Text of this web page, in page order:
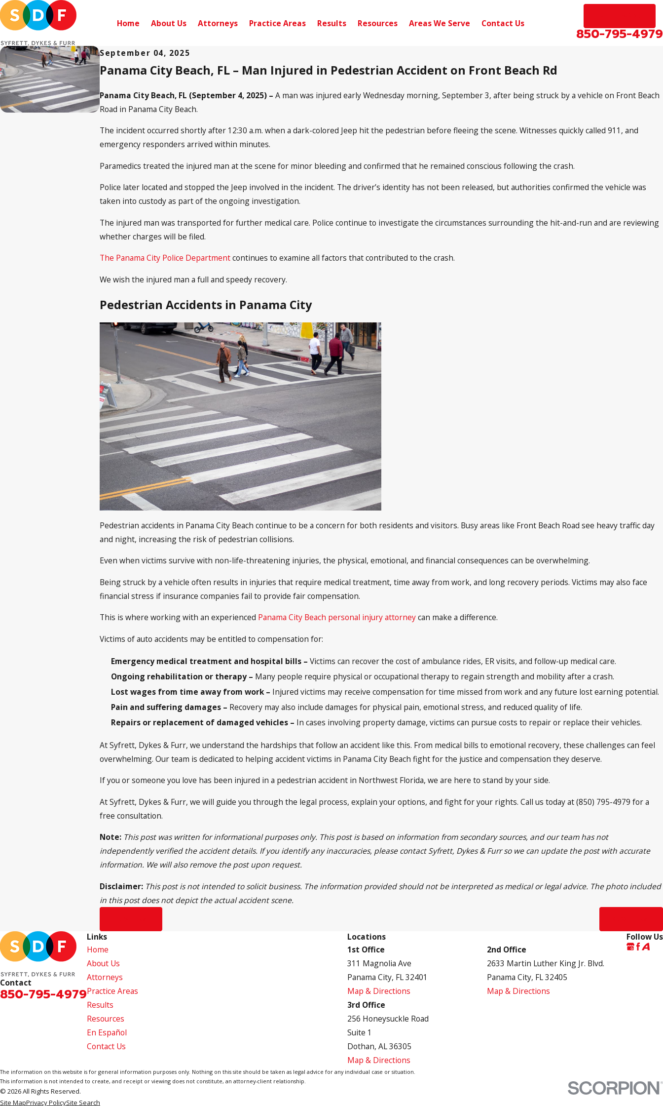
Home About Us Attorneys Practice Areas Results Resources Areas We Serve Contact Us
850-795-4979
September 04, 2025
Panama City Beach, FL – Man Injured in Pedestrian Accident on Front Beach Rd
Panama City Beach, FL (September 4, 2025) – A man was injured early Wednesday morning, September 3, after being struck by a vehicle on Front Beach
Road in Panama City Beach.
The incident occurred shortly after 12:30 a.m. when a dark-colored Jeep hit the pedestrian before fleeing the scene. Witnesses quickly called 911, and
emergency responders arrived within minutes.
Paramedics treated the injured man at the scene for minor bleeding and confirmed that he remained conscious following the crash.
Police later located and stopped the Jeep involved in the incident. The driver’s identity has not been released, but authorities confirmed the vehicle was
taken into custody as part of the ongoing investigation.
The injured man was transported for further medical care. Police continue to investigate the circumstances surrounding the hit-and-run and are reviewing
whether charges will be filed.
The Panama City Police Departmentcontinues to examine all factors that contributed to the crash.
We wish the injured man a full and speedy recovery.
Pedestrian Accidents in Panama City
Pedestrian accidents in Panama City Beach continue to be a concern for both residents and visitors. Busy areas like Front Beach Road see heavy traffic day
and night, increasing the risk of pedestrian collisions.
Even when victims survive with non-life-threatening injuries, the physical, emotional, and financial consequences can be overwhelming.
Being struck by a vehicle often results in injuries that require medical treatment, time away from work, and long recovery periods. Victims may also face
financial stress if insurance companies fail to provide fair compensation.
This is where working with an experienced Panama City Beach personal injury attorneycan make a difference.
Victims of auto accidents may be entitled to compensation for:
Emergency medical treatment and hospital bills –Victims can recover the cost of ambulance rides, ER visits, and follow-up medical care.
Ongoing rehabilitation or therapy – Many people require physical or occupational therapy to regain strength and mobility after a crash.
Lost wages from time away from work – Injured victims may receive compensation for time missed from work and any future lost earning potential.
Pain and suffering damages – Recovery may also include damages for physical pain, emotional stress, and reduced quality of life.
Repairs or replacement of damaged vehicles – In cases involving property damage, victims can pursue costs to repair or replace their vehicles.
At Syfrett, Dykes & Furr, we understand the hardships that follow an accident like this. From medical bills to emotional recovery, these challenges can feel
overwhelming. Our team is dedicated to helping accident victims in Panama City Beach fight for the justice and compensation they deserve.
If you or someone you love has been injured in a pedestrian accident in Northwest Florida, we are here to stand by your side.
At Syfrett, Dykes & Furr, we will guide you through the legal process, explain your options, and fight for your rights. Call us today at (850) 795-4979 for a
free consultation.
Note: This post was written for informational purposes only. This post is based on information from secondary sources, and our team has not
independently verified the accident details. If you identify any inaccuracies, please contact Syfrett, Dykes & Furr so we can update the post with accurate
information. We will also remove the post upon request.
Disclaimer: This post is not intended to solicit business. The information provided should not be interpreted as medical or legal advice. The photo included
in this post does not depict the actual accident scene.
Contact
850-795-4979
Links
Home
About Us
Attorneys
Practice Areas
Results
Resources
En Español
Contact Us
Locations
1st Office
311 Magnolia Ave
Panama City, FL 32401
Map & Directions
2nd Office
2633 Martin Luther King Jr. Blvd.
Panama City, FL 32405
Map & Directions
3rd Office
256 Honeysuckle Road
Suite 1
Dothan, AL 36305
Map & Directions
Follow Us
The information on this website is for general information purposes only. Nothing on this site should be taken as legal advice for any individual case or situation.
This information is not intended to create, and receipt or viewing does not constitute, an attorney-client relationship.
© 2026 All Rights Reserved.
Site MapPrivacy PolicySite Search